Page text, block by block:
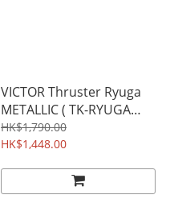
VICTOR Thruster Ryuga
METALLIC ( TK-RYUGA
Metallic ) Lee Zii Jia's
racket
HK$1,790.00
HK$1,448.00